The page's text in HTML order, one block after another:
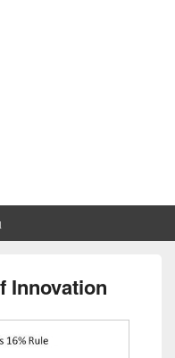
Innovation